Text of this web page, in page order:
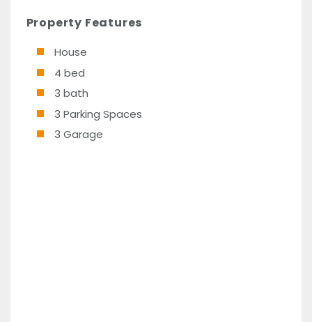
Property Features
House
4 bed
3 bath
3 Parking Spaces
3 Garage